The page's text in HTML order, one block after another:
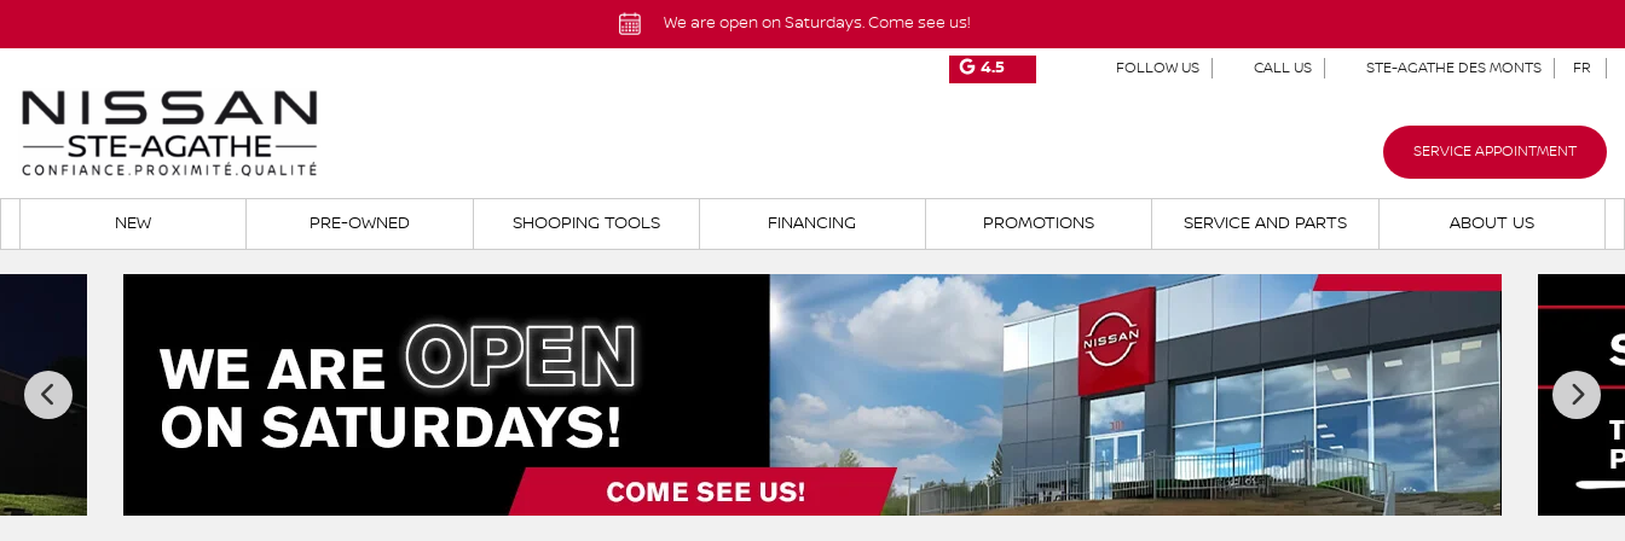
We are open on Saturdays. Come see us!
4.5 FOLLOW US CALL US STE-AGATHE DES MONTS FR
SERVICE APPOINTMENT
NEW PRE-OWNED SHOOPING TOOLS FINANCING PROMOTIONS SERVICE AND PARTS ABOUT US